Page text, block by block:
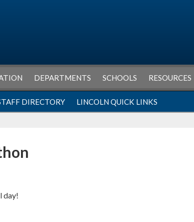
DEPARTMENTS SCHOOLS RESOURCES
DIRECTORY LINCOLN QUICK LINKS
day!